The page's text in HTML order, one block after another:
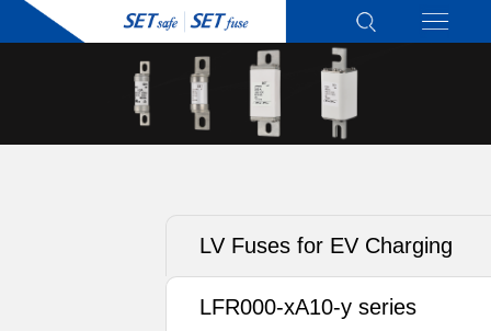
LV Fuses for EV Charging
LFR000-xA10-y series